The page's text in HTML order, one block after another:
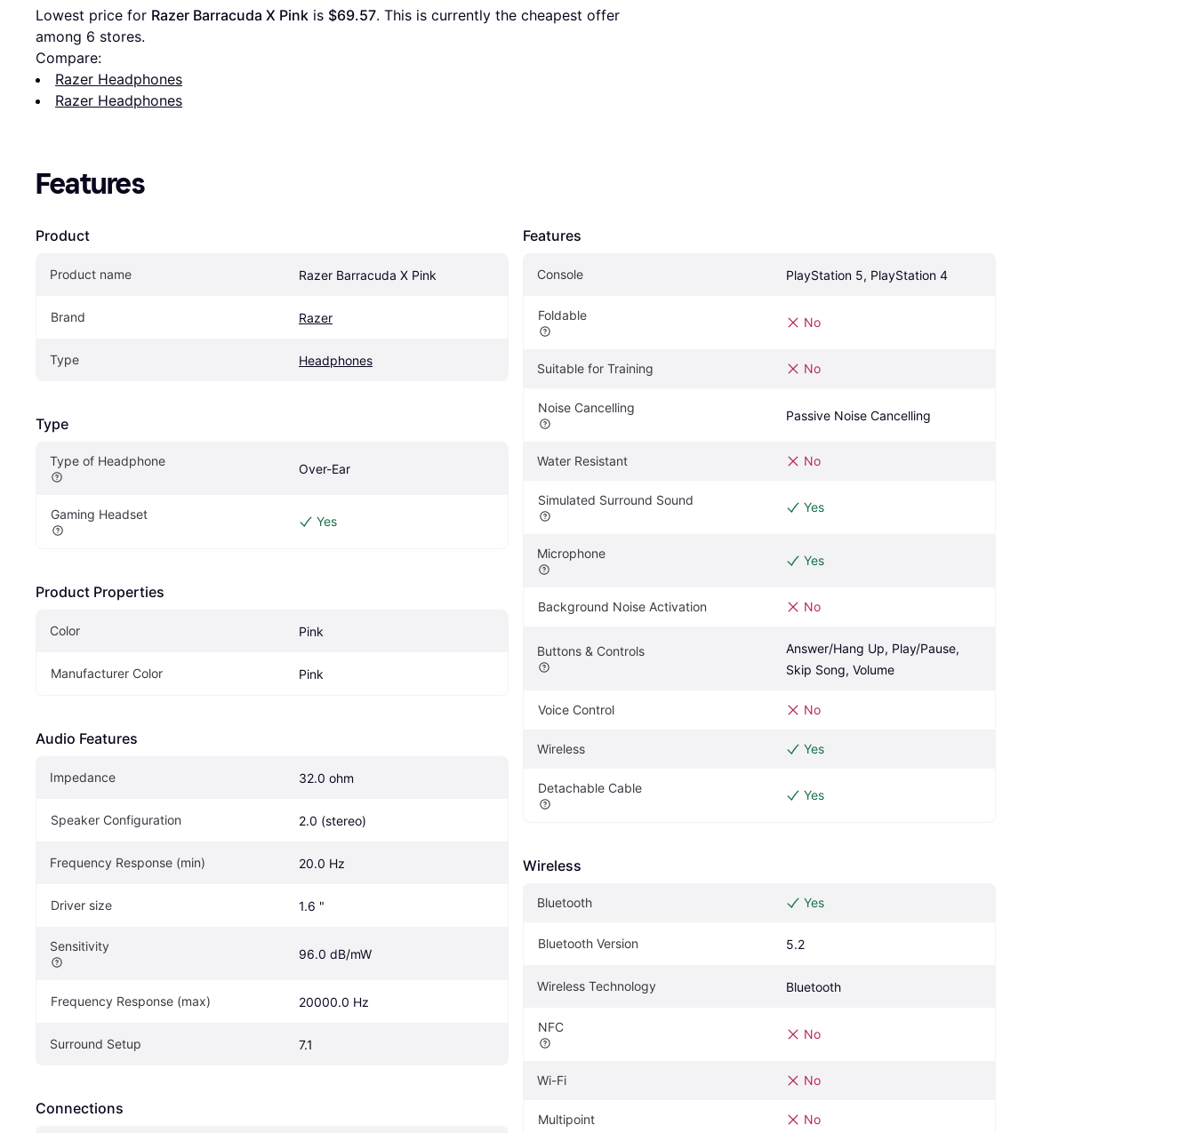
Lowest price for Razer Barracuda X Pink is $69.57. This is currently the cheapest offer
among 6 stores.
Compare:
Razer Headphones
Razer Headphones
Features
Product
Product name Razer Barracuda X Pink
Brand Razer
Type Headphones
Type
Type of Headphone
Over-Ear
Gaming Headset Yes
Product Properties
Color Pink
Manufacturer Color Pink
Audio Features
Impedance 32.0 ohm
Speaker Configuration 2.0 (stereo)
Frequency Response (min) 20.0 Hz
Driver size 1.6 "
Sensitivity
Frequency Response (max) 20000.0 Hz
Surround Setup 7.1
Connections
Features
Console PlayStation 5, PlayStation 4
Foldable No
Suitable for Training No
Noise Cancelling
Passive Noise Cancelling
Water Resistant No
Simulated Surround Sound Yes
Microphone Yes
Background Noise Activation No
Buttons & Controls
Answer/Hang Up, Play/Pause,
Skip Song, Volume
Voice Control No
Wireless Yes
Detachable Cable Yes
Wireless
Bluetooth Yes
Bluetooth Version 5.2
Wireless Technology Bluetooth
NFC No
Wi-Fi No
Multipoint No